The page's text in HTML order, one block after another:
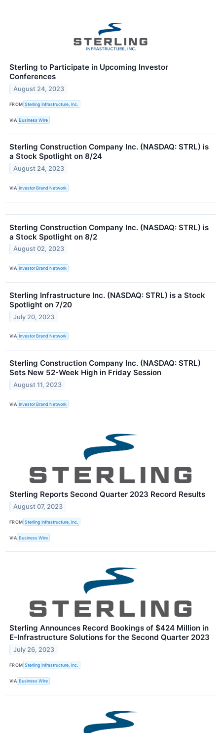
Sterling to Participate in Upcoming Investor
Conferences
August 24, 2023
FROM Sterling Infrastructure, Inc.
VIA Business Wire
Sterling Construction Company Inc. (NASDAQ: STRL) is
a Stock Spotlight on 8/24
August 24, 2023
VIA Investor Brand Network
Sterling Construction Company Inc. (NASDAQ: STRL) is
a Stock Spotlight on 8/2
August 02, 2023
VIA Investor Brand Network
Sterling Infrastructure Inc. (NASDAQ: STRL) is a Stock
Spotlight on 7/20
July 20, 2023
VIA Investor Brand Network
Sterling Construction Company Inc. (NASDAQ: STRL)
Sets New 52-Week High in Friday Session
August 11, 2023
VIA Investor Brand Network
Sterling Reports Second Quarter 2023 Record Results
August 07, 2023
FROM Sterling Infrastructure, Inc.
VIA Business Wire
Sterling Announces Record Bookings of $424 Million in
E-Infrastructure Solutions for the Second Quarter 2023
July 26, 2023
FROM Sterling Infrastructure, Inc.
VIA Business Wire